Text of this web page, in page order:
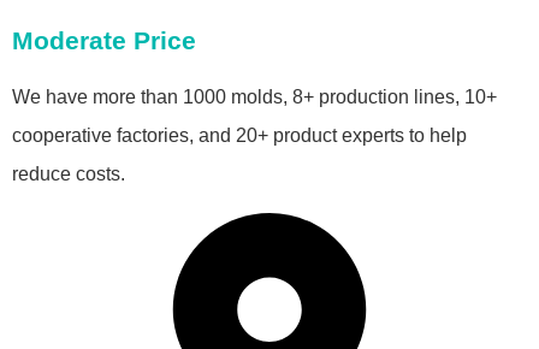
Moderate Price
We have more than 1000 molds, 8+ production lines, 10+
cooperative factories, and 20+ product experts to help
reduce costs.